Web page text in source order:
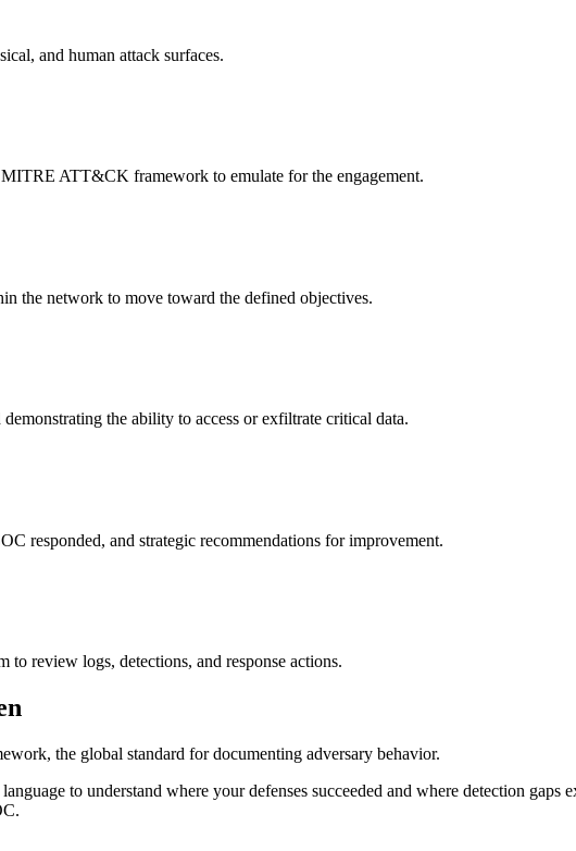
and human attack surfaces.
ATT&CK framework to emulate for the engagement.
the network to move toward the defined objectives.
the ability to access or exfiltrate critical data.
responded, and strategic recommendations for improvement.
review logs, detections, and response actions.
the global standard for documenting adversary behavior.
to understand where your defenses succeeded and where detection